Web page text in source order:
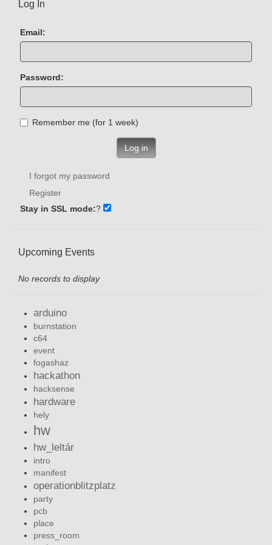
Log In
Email:
Password:
Remember me (for 1 week)
Log in
I forgot my password
Register
Stay in SSL mode:?
Upcoming Events
No records to display
arduino
burnstation
c64
event
fogashaz
hackathon
hacksense
hardware
hely
hw
hw_leltár
intro
manifest
operationblitzplatz
party
pcb
place
press_room